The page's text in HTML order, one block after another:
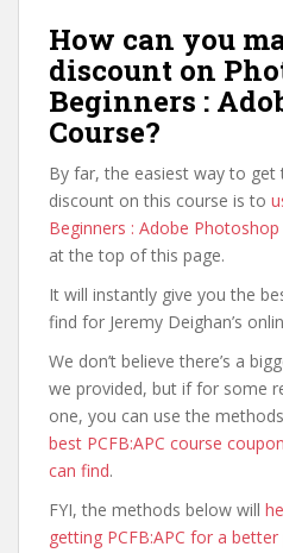
How can you
discount on
Beginners :
Course?
By far, the easiest way to get
discount on this course is to
Beginners : Adobe
at the top of this page.
It will instantly give you the
find for Jeremy Deighan’s
We don’t believe there’s a
we provided, but if for some
one, you can use the
best PCFB:APC course
can find.
FYI, the methods below will
getting PCFB:APC for a better